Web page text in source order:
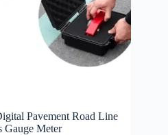
Pavement Road Line
Gauge Meter